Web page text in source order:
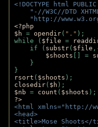
<!DOCTYPE html PUBLIC
"-//W3C//DTD
"http://
<?php
$h = opendir( "." );
while ( $file =
if ( substr( $file
$shoots [] =
}
}
rsort ( $shoots );
closedir( $h );
$nb = count ( $shoots );
?>
<html xmlns="http://
<head>
<title>Mose